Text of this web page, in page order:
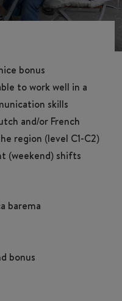
bonus
to work well in a
skills
and/or French
region (level C1-C2)
(weekend) shifts
barema
bonus